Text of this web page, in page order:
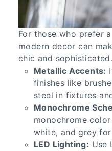
For those who prefer
modern decor can
chic and sophisticated.
Metallic Accents:
finishes like
steel in fixtures
Monochrome
monochrome
white, and grey
LED Lighting: Use